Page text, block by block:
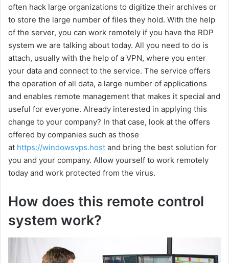
often hack large organizations to digitize their archives or
to store the large number of files they hold. With the help
of the server, you can work remotely if you have the RDP
system we are talking about today. All you need to do is
attach, usually with the help of a VPN, where you enter
your data and connect to the service. The service offers
the operation of all data, a large number of applications
and enables remote management that makes it special and
useful for everyone. Already interested in applying this
change to your company? In that case, look at the offers
offered by companies such as those
at https://windowsvps.host and bring the best solution for
you and your company. Allow yourself to work remotely
today and work protected from the virus.
How does this remote control
system work?